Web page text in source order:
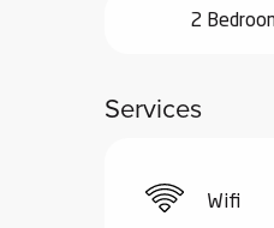
2
Services
Wifi